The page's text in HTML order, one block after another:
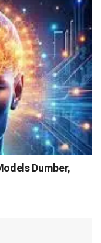
Dumber,